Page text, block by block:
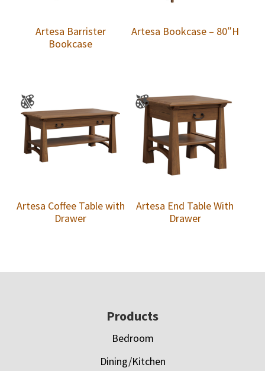
Artesa Barrister
Bookcase
Artesa Bookcase – 80″H
Artesa Coffee Table with
Drawer
Artesa End Table With
Drawer
Products
Bedroom
Dining/Kitchen